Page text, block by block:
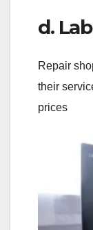
d.
Repair
their
prices